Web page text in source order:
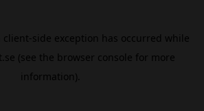
client-side exception has occurred while
(see the browser console for more
information).